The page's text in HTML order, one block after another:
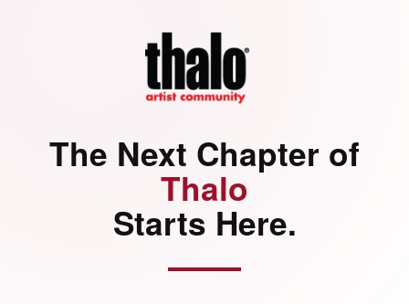
The Next Chapter of
Thalo
Starts Here.